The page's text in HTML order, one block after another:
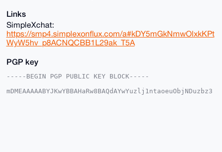
Links
SimpleXchat:
https://smp4.simplexonflux.com/a#kDY5mGkNmwOlxkKPt
WyW5hv_p8ACNQCBB1L29ak_T5A
PGP key
-----BEGIN PGP PUBLIC KEY BLOCK-----
mDMEAAAAABYJKwYBBAHaRw8BAQdAYwYuzlj1ntaoeuObjNDuzbz3